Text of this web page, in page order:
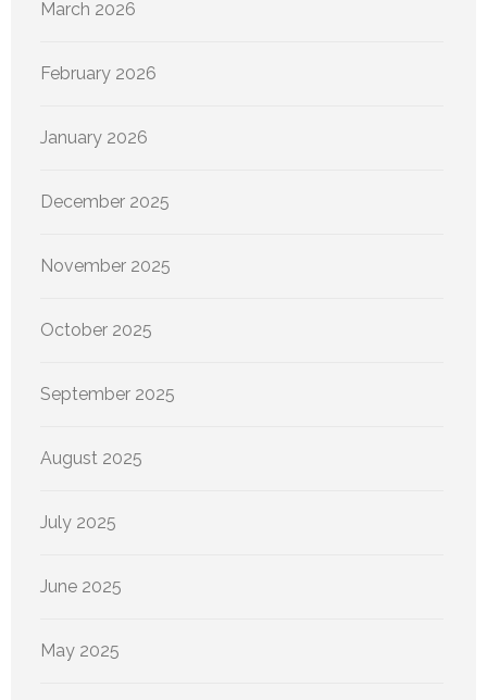
March 2026
February 2026
January 2026
December 2025
November 2025
October 2025
September 2025
August 2025
July 2025
June 2025
May 2025